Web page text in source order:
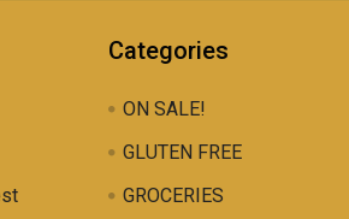
Categories
ON SALE!
GLUTEN FREE
GROCERIES